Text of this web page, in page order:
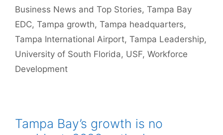
Business News and Top Stories, Tampa Bay
EDC, Tampa growth, Tampa headquarters,
Tampa International Airport, Tampa Leadership,
University of South Florida, USF, Workforce
Development
Tampa Bay’s growth is no